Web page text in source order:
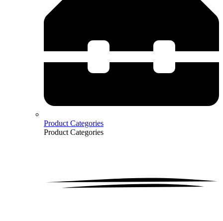
Product Categories
Product Categories